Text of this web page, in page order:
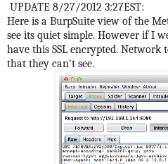
UPDATE 8/27/2012 3:27EST:
Here is a BurpSuite view of the
see its quiet simple. However if I
have this SSL encrypted.
that they can't see.